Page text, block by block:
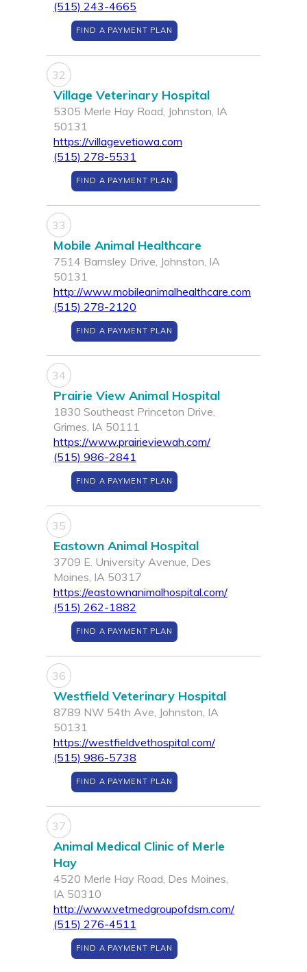
(515) 243-4665
FIND A PAYMENT PLAN
32
Village Veterinary Hospital
5305 Merle Hay Road, Johnston, IA
50131
https://villagevetiowa.com
(515) 278-5531
FIND A PAYMENT PLAN
33
Mobile Animal Healthcare
7514 Barnsley Drive, Johnston, IA
50131
http://www.mobileanimalhealthcare.com
(515) 278-2120
FIND A PAYMENT PLAN
34
Prairie View Animal Hospital
1830 Southeast Princeton Drive,
Grimes, IA 50111
https://www.prairieviewah.com/
(515) 986-2841
FIND A PAYMENT PLAN
35
Eastown Animal Hospital
3709 E. University Avenue, Des
Moines, IA 50317
https://eastownanimalhospital.com/
(515) 262-1882
FIND A PAYMENT PLAN
36
Westfield Veterinary Hospital
8789 NW 54th Ave, Johnston, IA
50131
https://westfieldvethospital.com/
(515) 986-5738
FIND A PAYMENT PLAN
37
Animal Medical Clinic of Merle
Hay
4520 Merle Hay Road, Des Moines,
IA 50310
http://www.vetmedgroupofdsm.com/
(515) 276-4511
FIND A PAYMENT PLAN